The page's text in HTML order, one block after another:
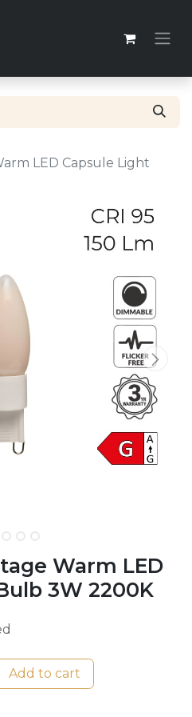
LED Capsule Light
Warm LED
3W 2200K
Add to cart